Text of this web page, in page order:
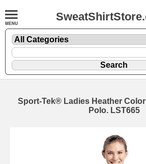
Sport-Tek® Ladies Heather
Polo. LST665